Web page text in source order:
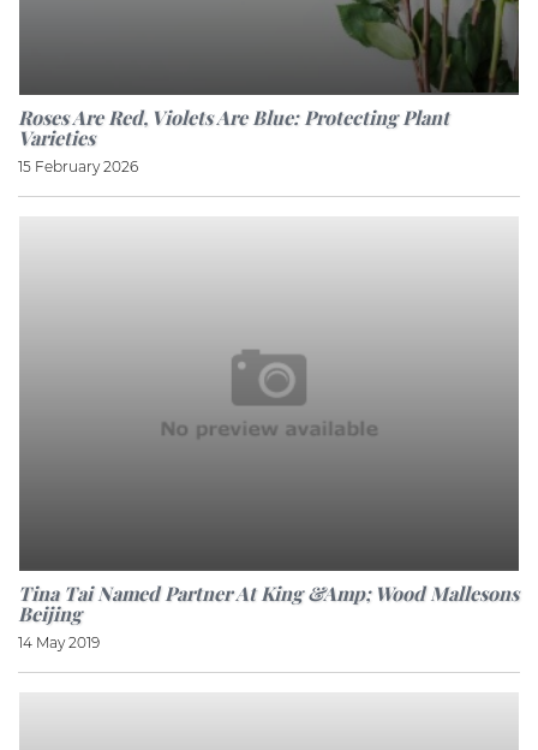
Roses Are Red, Violets Are Blue: Protecting Plant
Varieties
15 February 2026
Tina Tai Named Partner At King &amp; Wood Mallesons
Beijing
14 May 2019